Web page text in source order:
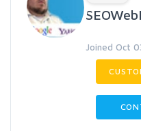
Joined Oct